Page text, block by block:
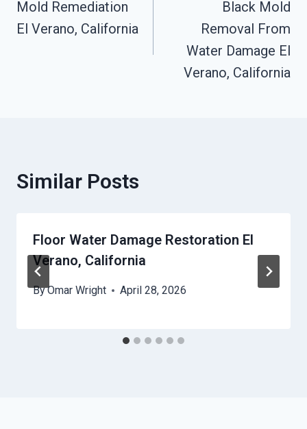
Navigation
Mold Remediation
El Verano, California
Black Mold
Removal From
Water Damage El
Verano, California
Similar Posts
Floor Water Damage Restoration El
Verano, California
ByOmar Wright April 28, 2026